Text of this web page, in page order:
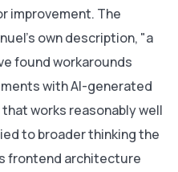
improvement. The
own description, "a
found workarounds
with AI-generated
works reasonably well
to broader thinking the
frontend architecture